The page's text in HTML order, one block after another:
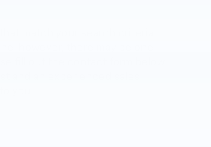
match your search criteria
however, there may be one
fill out the contact form below
and an experienced sales
you.